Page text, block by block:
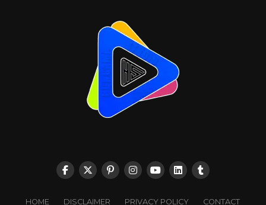
HOME DISCLAIMER PRIVACY POLICY CONTACT